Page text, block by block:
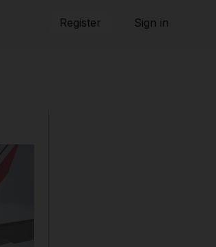
Register Sign in